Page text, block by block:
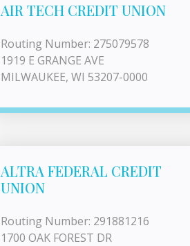
AIR TECH CREDIT UNION
Routing Number: 275079578
1919 E GRANGE AVE
MILWAUKEE, WI 53207-0000
ALTRA FEDERAL CREDIT
UNION
Routing Number: 291881216
1700 OAK FOREST DR